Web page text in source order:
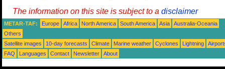
The information on this site is subject to a disclaimer
METAR-TAF: Europe Africa North America South America Asia
Australia-Oceania
Others
Satellite images
10-day forecasts Climate Marine weather Cyclones Lightning
FAQ
Languages Contact Newsletter About